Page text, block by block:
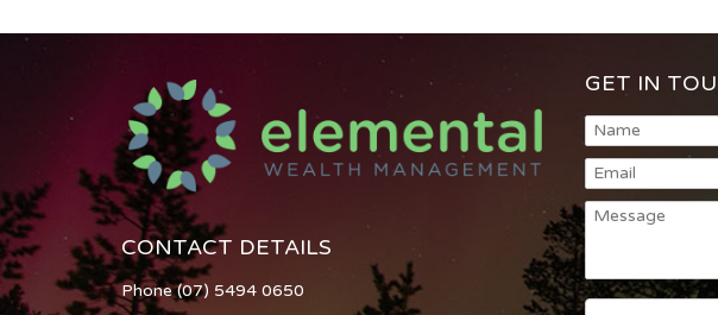
CONTACT DETAILS
Phone (07) 5494 0650
GET IN